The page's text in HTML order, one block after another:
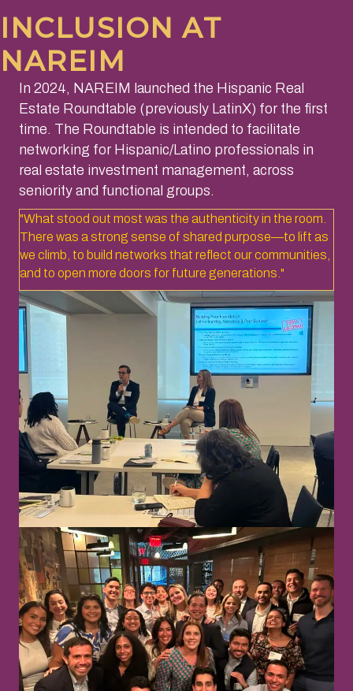
INCLUSION AT
NAREIM
​In 2024, NAREIM launched the Hispanic Real
Estate Roundtable (previously LatinX) for the first
time. The Roundtable is intended to facilitate
networking for Hispanic/Latino professionals in
real estate investment management, across
seniority and functional groups.
"What stood out most was the authenticity in the room.
There was a strong sense of shared purpose—to lift as
we climb, to build networks that reflect our communities,
and to open more doors for future generations."